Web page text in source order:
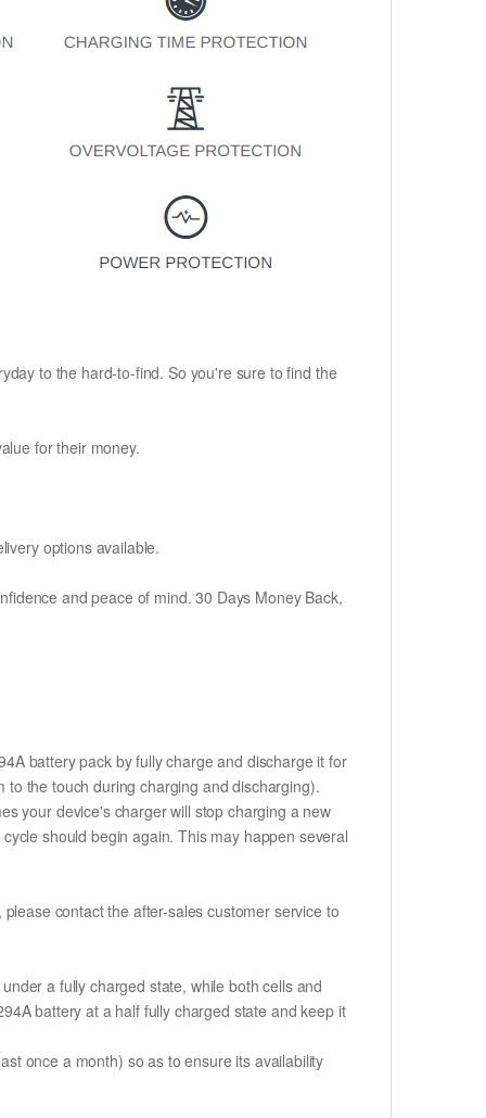
to the hard-to-find. So you're sure to find the
for their money.
options available.
and peace of mind. 30 Days Money Back,
battery pack by fully charge and discharge it for
the touch during charging and discharging).
your device's charger will stop charging a new
should begin again. This may happen several
contact the after-sales customer service to
a fully charged state, while both cells and
battery at a half fully charged state and keep it
once a month) so as to ensure its availability